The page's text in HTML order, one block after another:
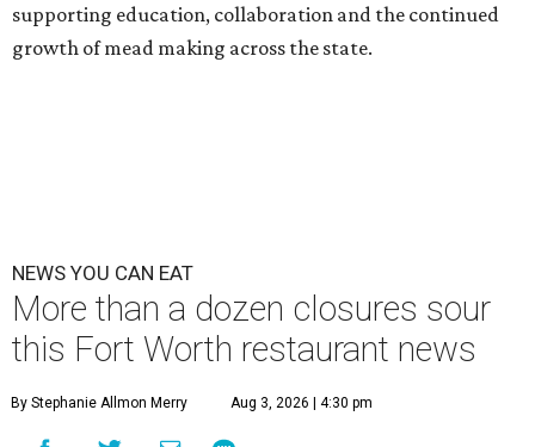
supporting education, collaboration and the continued
growth of mead making across the state.
NEWS YOU CAN EAT
More than a dozen closures sour
this Fort Worth restaurant news
By Stephanie Allmon Merry Aug 3, 2026 | 4:30 pm